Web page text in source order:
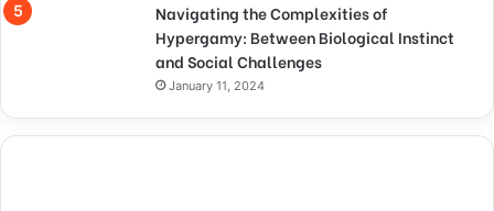
Navigating the Complexities of
Hypergamy: Between Biological Instinct
and Social Challenges
January 11, 2024